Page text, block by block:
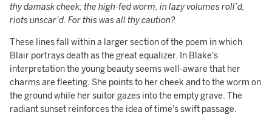
thy damask cheek; the high-fed worm, in lazy volumes roll’d,
riots unscar’d. For this was all thy caution?
These lines fall within a larger section of the poem in which
Blair portrays death as the great equalizer. In Blake's
interpretation the young beauty seems well-aware that her
charms are fleeting. She points to her cheek and to the worm on
the ground while her suitor gazes into the empty grave. The
radiant sunset reinforces the idea of time's swift passage.